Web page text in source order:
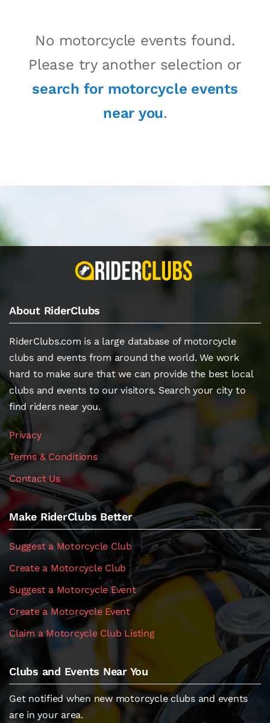
No motorcycle events found.
Please try another selection or
search for motorcycle events
near you.
About RiderClubs
RiderClubs.com is a large database of motorcycle
clubs and events from around the world. We work
hard to make sure that we can provide the best local
clubs and events to our visitors. Search your city to
find riders near you.
Privacy
Terms & Conditions
Contact Us
Make RiderClubs Better
Suggest a Motorcycle Club
Create a Motorcycle Club
Suggest a Motorcycle Event
Create a Motorcycle Event
Claim a Motorcycle Club Listing
Clubs and Events Near You
Get notified when new motorcycle clubs and events
are in your area.